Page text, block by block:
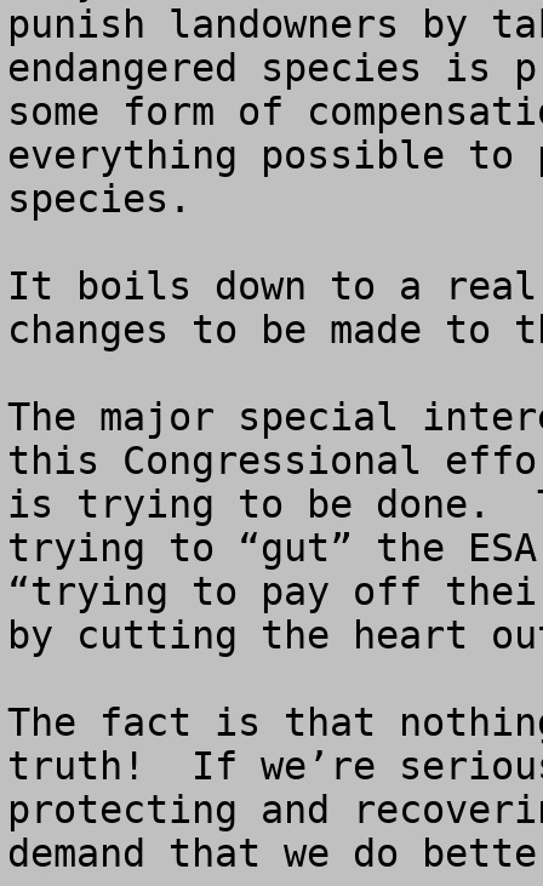
punish landowners by
endangered species
some form of
everything possible to
species.
It boils down to a real
changes to be made
The major special
this Congressional
is trying to be done.
trying to “gut” the
“trying to pay off
by cutting the heart
The fact is that
truth!  If we’re
protecting and
demand that we do